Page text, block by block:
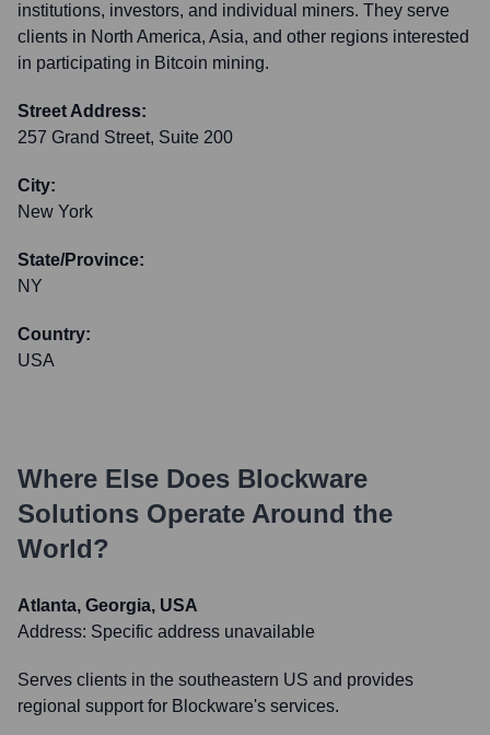
institutions, investors, and individual miners. They serve
clients in North America, Asia, and other regions interested
in participating in Bitcoin mining.
Street Address:
257 Grand Street, Suite 200
City:
New York
State/Province:
NY
Country:
USA
Where Else Does Blockware
Solutions Operate Around the
World?
Atlanta, Georgia, USA
Address: Specific address unavailable
Serves clients in the southeastern US and provides
regional support for Blockware's services.